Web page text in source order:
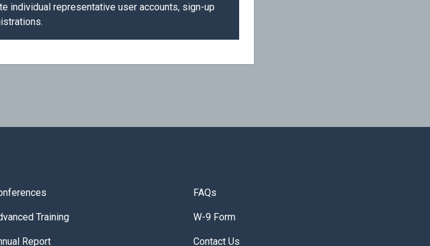
individual representative user accounts, sign-up
Training
Report
FAQs
W-9 Form
Contact Us